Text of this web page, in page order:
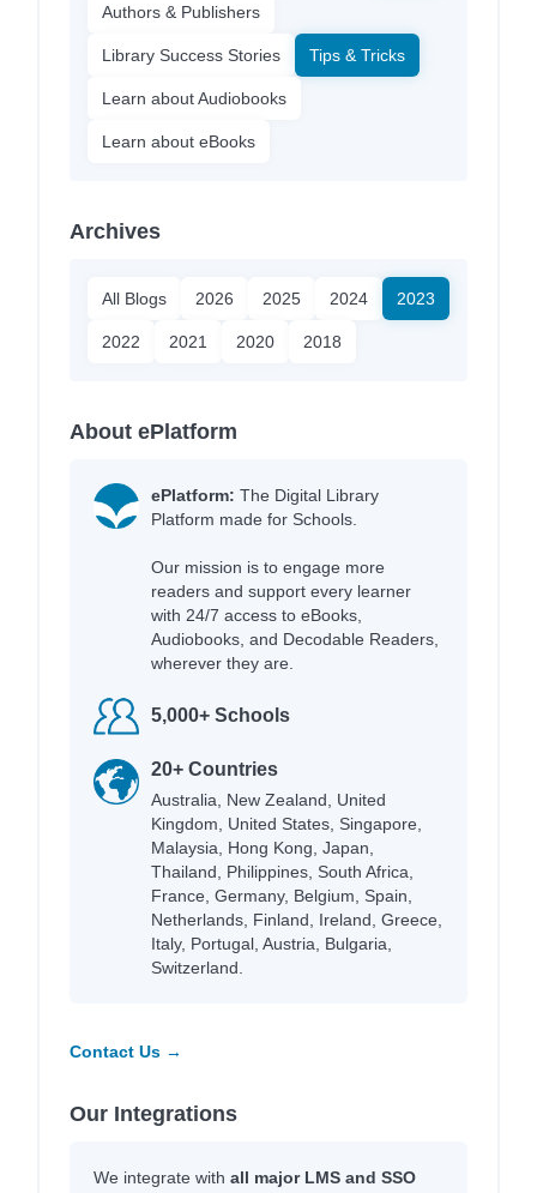
Authors & Publishers
Library Success Stories Tips & Tricks
Learn about Audiobooks
Learn about eBooks
Archives
All Blogs 2026 2025 2024 2023
2022 2021 2020 2018
About ePlatform
ePlatform: The Digital Library
Platform made for Schools.
Our mission is to engage more
readers and support every learner
with 24/7 access to eBooks,
Audiobooks, and Decodable Readers,
wherever they are.
5,000+ Schools
20+ Countries
Australia, New Zealand, United
Kingdom, United States, Singapore,
Malaysia, Hong Kong, Japan,
Thailand, Philippines, South Africa,
France, Germany, Belgium, Spain,
Netherlands, Finland, Ireland, Greece,
Italy, Portugal, Austria, Bulgaria,
Switzerland.
Contact Us →
Our Integrations
We integrate with all major LMS and SSO